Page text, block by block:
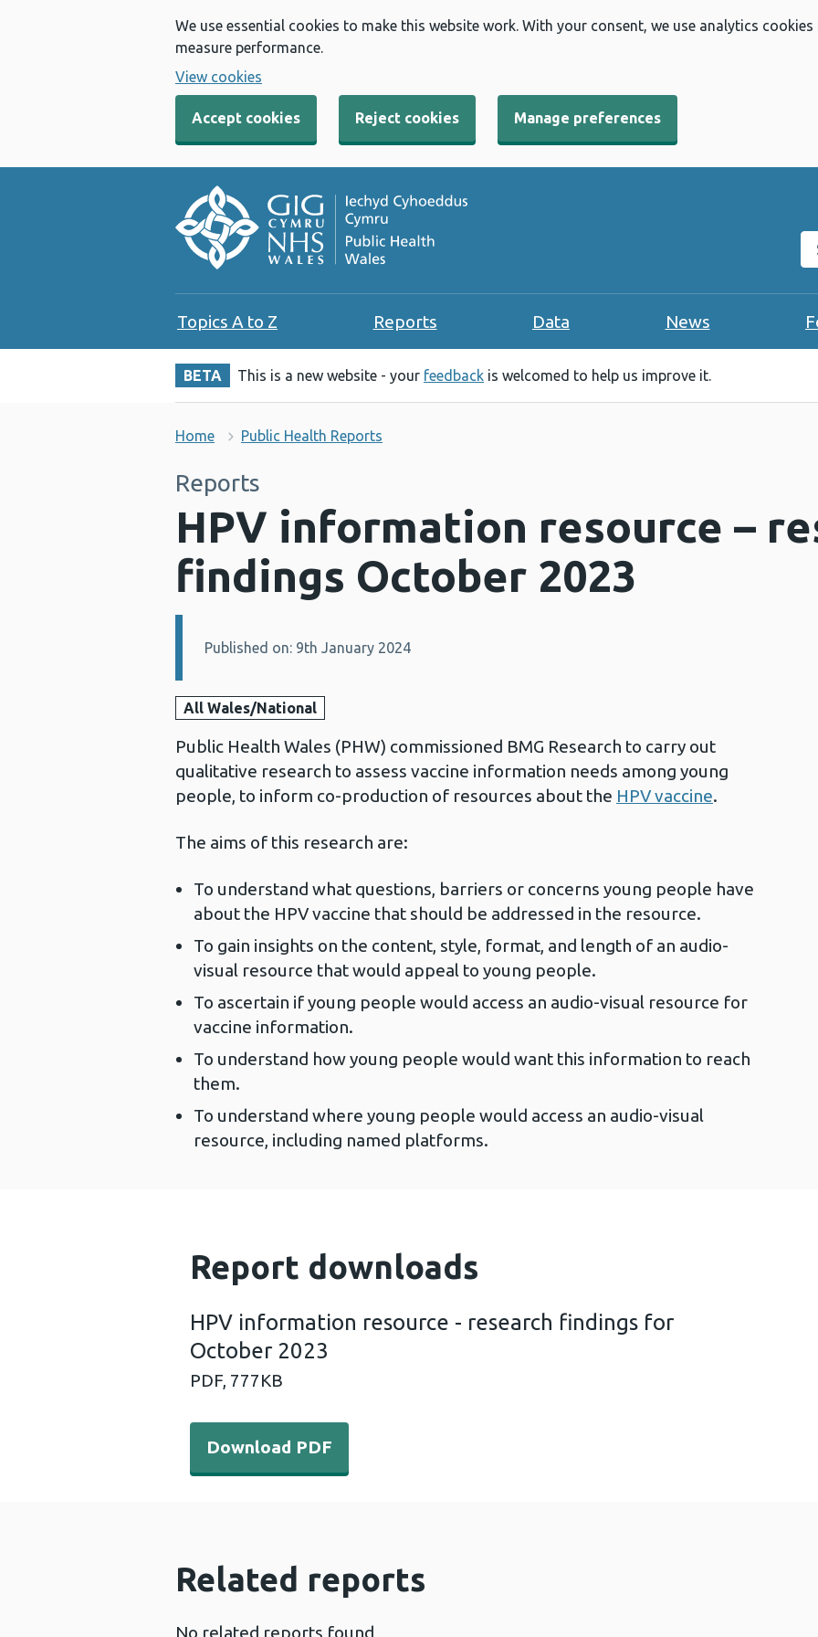
We use essential cookies to make this website work. With your consent, we use analytics
measure performance.
View cookies
Accept cookies Reject cookies Manage preferences
Topics A to Z Reports Data News
BETA This is a new website - your feedback is welcomed to help us improve it.
Home Public Health Reports
Reports
HPV information resource –
findings October 2023
Details:
Published on: 9th January 2024
All Wales/National
Public Health Wales (PHW) commissioned BMG Research to carry out
qualitative research to assess vaccine information needs among young
people, to inform co-production of resources about the HPV vaccine.
The aims of this research are:
To understand what questions, barriers or concerns young people have
about the HPV vaccine that should be addressed in the resource.
To gain insights on the content, style, format, and length of an audio-
visual resource that would appeal to young people.
To ascertain if young people would access an audio-visual resource for
vaccine information.
To understand how young people would want this information to reach
them.
To understand where young people would access an audio-visual
resource, including named platforms.
Report downloads
HPV information resource - research findings for
October 2023
PDF, 777KB
Download PDF - HPV information resource - research findings for October
Download PDF
Related reports
No related reports found